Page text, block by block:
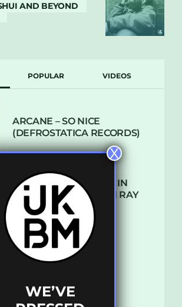
AND BEYOND
POPULAR VIDEOS
ARCANE – SO NICE
(DEFROSTATICA RECORDS)
THE REST IS HISTORY: IN
CONVERSATION WITH RAY
KEITH
UKBMIX 103 // STAIN
WE’VE
X